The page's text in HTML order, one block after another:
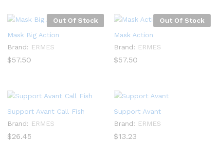
$130.00
Out Of Stock
Mask Big Action
Brand: ERMES
$57.50
Out Of Stock
Mask Action
Brand: ERMES
$57.50
Support Avant Call Fish
Brand: ERMES
$26.45
Support Avant
Brand: ERMES
$13.23